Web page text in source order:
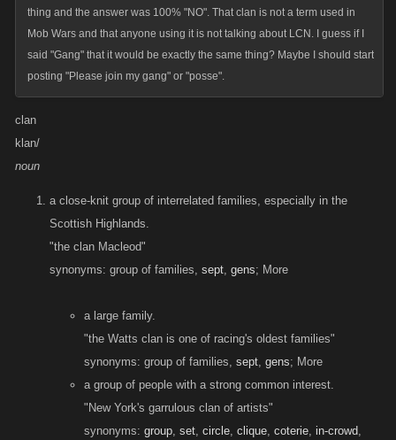
thing and the answer was 100% "NO". That clan is not a term used in
Mob Wars and that anyone using it is not talking about LCN. I guess if I
said "Gang" that it would be exactly the same thing? Maybe I should start
posting "Please join my gang" or "posse".
clan
klan/
noun
a close-knit group of interrelated families, especially in the
Scottish Highlands.
"the clan Macleod"
synonyms: group of families, sept, gens; More
a large family.
"the Watts clan is one of racing's oldest families"
synonyms: group of families, sept, gens; More
a group of people with a strong common interest.
"New York's garrulous clan of artists"
synonyms: group, set, circle, clique, coterie, in-crowd,